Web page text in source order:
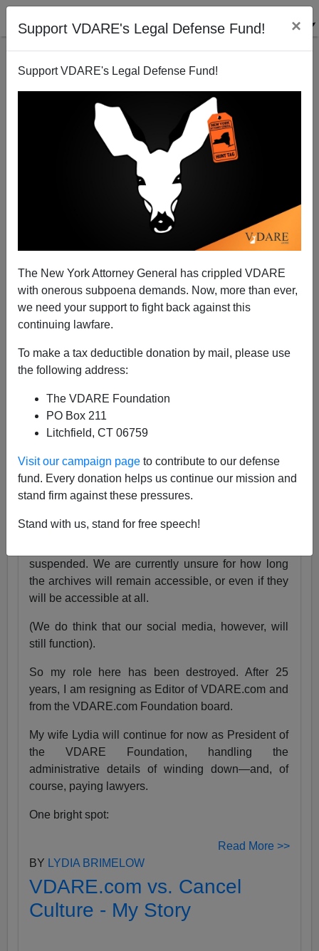
Support VDARE's Legal Defense Fund! ×
Support VDARE's Legal Defense Fund!
The New York Attorney General has crippled VDARE
with onerous subpoena demands. Now, more than ever,
we need your support to fight back against this
continuing lawfare.
To make a tax deductible donation by mail, please use
the following address:
The VDARE Foundation
PO Box 211
Litchfield, CT 06759
Visit our campaign page to contribute to our defense
fund. Every donation helps us continue our mission and
stand firm against these pressures.
Stand with us, stand for free speech!
FEATURED
PETER BRIMELOW
PETER BRIMELOW: Why
We’ve Suspended VDARE
And I’ve Resigned After 25
(editor@peterbrimelow.com)
PETER BRIMELOW: Why We’ve
Suspended VDARE and I’ve Resigned After
25 Yearspic.twitter.com/tnWSz3L0xs
— VDARE (@vdare)July 23, 2024
Someone I know recently lost his daughter. She
was exactly the same age as my son Alexander,
and in fact we have pictures of them together as
Needless to say, losing VDARE.com is absolutely
nothing compared to that.
But it still hurts.
suspended. We are currently unsure for how long
the archives will remain accessible, or even if they
will be accessible at all.
(We do think that our social media, however, will
still function).
So my role here has been destroyed. After 25
years, I am resigning as Editor of VDARE.com and
from the VDARE.com Foundation board.
My wife Lydia will continue for now as President of
the VDARE Foundation, handling the
administrative details of winding down—and, of
course, paying lawyers.
One bright spot:
Read More >>
BY LYDIA BRIMELOW
VDARE.com vs. Cancel
Culture - My Story